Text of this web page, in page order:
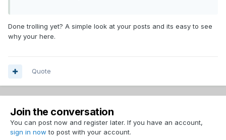
Done trolling yet? A simple look at your posts and its easy to see
why your here.
Quote
Join the conversation
You can post now and register later. If you have an account,
sign in now to post with your account.